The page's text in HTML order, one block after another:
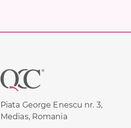
Footer
Piata George Enescu nr. 3,
Medias, Romania